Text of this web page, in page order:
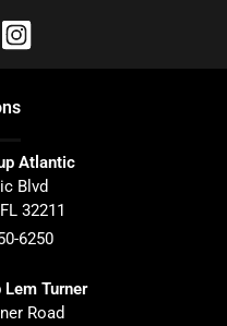
s
Atlantic
Blvd
FL 32211
6250
Turner
Road